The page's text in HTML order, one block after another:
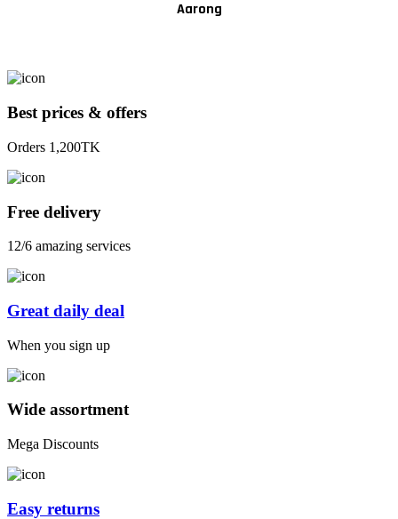
Aarong
Best prices & offers
Orders 1,200TK
Free delivery
12/6 amazing services
Great daily deal
When you sign up
Wide assortment
Mega Discounts
Easy returns